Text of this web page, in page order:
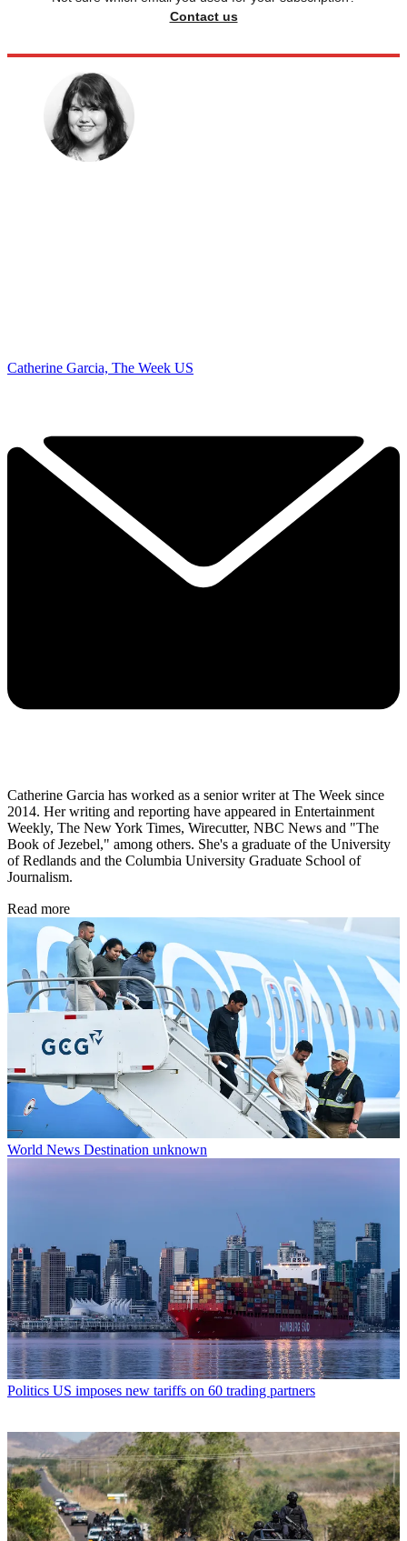
Contact us
Catherine Garcia, The Week US
Catherine Garcia has worked as a senior writer at The Week since
2014. Her writing and reporting have appeared in Entertainment
Weekly, The New York Times, Wirecutter, NBC News and "The
Book of Jezebel," among others. She's a graduate of the University
of Redlands and the Columbia University Graduate School of
Journalism.
Read more
World News Destination unknown
Politics US imposes new tariffs on 60 trading partners